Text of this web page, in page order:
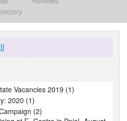
Vacancies 2019 (1)
2020 (1)
(2)